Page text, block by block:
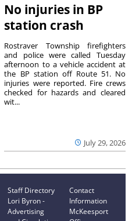
No injuries in BP
station crash
July 29, 2026
Rostraver Township firefighters
and police were called Tuesday
afternoon to a vehicle accident at
the BP station off Route 51. No
injuries were reported. Fire crews
checked for hazards and cleared
wit...
Staff Directory
Lori Byron -
Advertising
Contact
Information
McKeesport